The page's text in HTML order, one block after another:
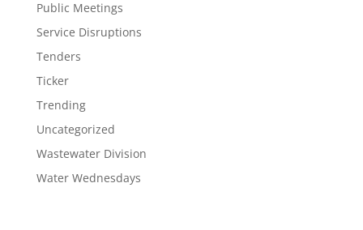
Public Meetings
Service Disruptions
Tenders
Ticker
Trending
Uncategorized
Wastewater Division
Water Wednesdays